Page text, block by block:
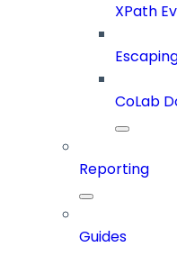
XPath
CoLab
Reporting
Guides